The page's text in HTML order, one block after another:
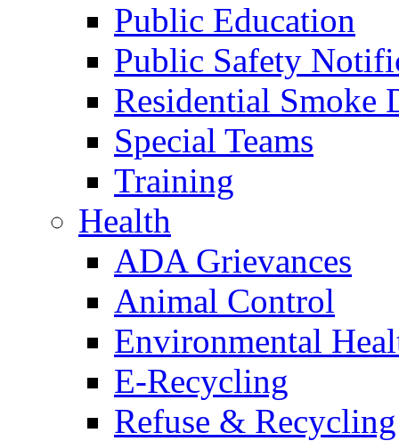
Public Education
Public Safety
Residential Smoke
Special Teams
Training
Health
ADA Grievances
Animal Control
Environmental
E-Recycling
Refuse & Recycling